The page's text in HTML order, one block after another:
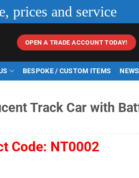
prices and service
OPEN A TRADE ACCOUNT TODAY!
BESPOKE / CUSTOM ITEMS NEWS
Track Car with
Code: NT0002